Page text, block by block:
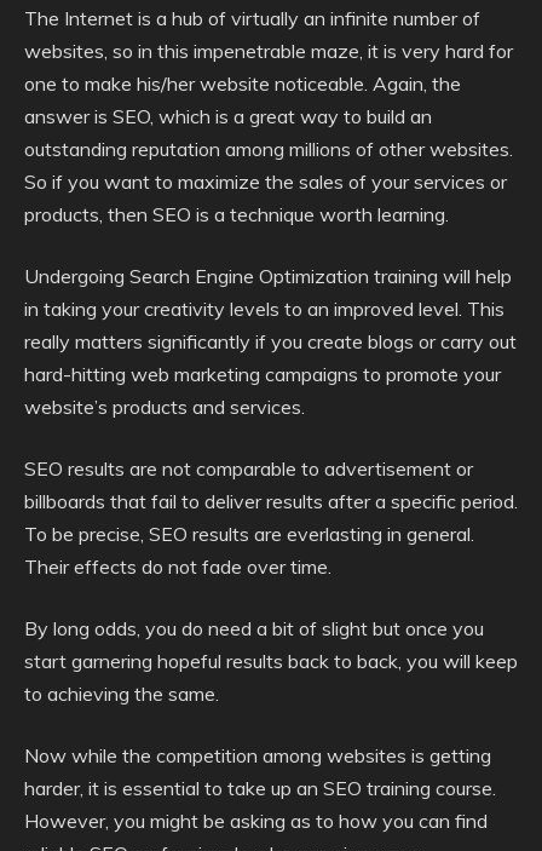
The Internet is a hub of virtually an infinite number of
websites, so in this impenetrable maze, it is very hard for
one to make his/her website noticeable. Again, the
answer is SEO, which is a great way to build an
outstanding reputation among millions of other websites.
So if you want to maximize the sales of your services or
products, then SEO is a technique worth learning.
Undergoing Search Engine Optimization training will help
in taking your creativity levels to an improved level. This
really matters significantly if you create blogs or carry out
hard-hitting web marketing campaigns to promote your
website’s products and services.
SEO results are not comparable to advertisement or
billboards that fail to deliver results after a specific period.
To be precise, SEO results are everlasting in general.
Their effects do not fade over time.
By long odds, you do need a bit of slight but once you
start garnering hopeful results back to back, you will keep
to achieving the same.
Now while the competition among websites is getting
harder, it is essential to take up an SEO training course.
However, you might be asking as to how you can find